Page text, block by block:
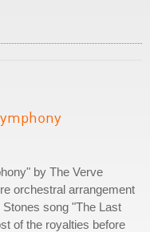
by The Verve
orchestral arrangement
song "The Last
of the royalties before